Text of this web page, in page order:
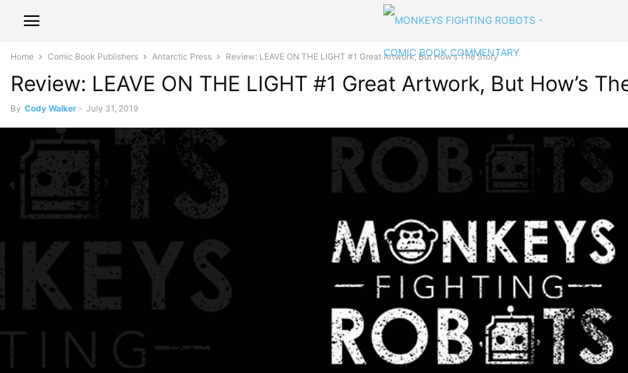
Home Comic Book Publishers Antarctic Press Review: LEAVE ON THE LIGHT #1 Great Artwork, But How’s The Story
Review: LEAVE ON THE LIGHT #1 Great Artwork, But How’s
By Cody Walker - July 31, 2019